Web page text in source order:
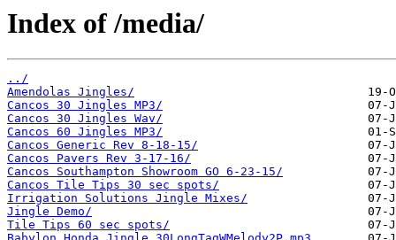
Index of /media/
../
Amendolas Jingles/
Cancos 30 Jingles MP3/
Cancos 30 Jingles Wav/
Cancos 60 Jingles MP3/
Cancos Generic Rev 8-18-15/
Cancos Pavers Rev 3-17-16/
Cancos Southampton Showroom GO 6-23-15/
Cancos Tile Tips 30 sec spots/
Irrigation Solutions Jingle Mixes/
Jingle Demo/
Tile Tips 60 sec spots/